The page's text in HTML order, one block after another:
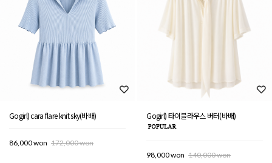
Gogirl) cara flare knit sky(바배)
86,000 won 172,000 won
Gogirl) 타이블라우스 버터(바배)
98,000 won 140,000 won